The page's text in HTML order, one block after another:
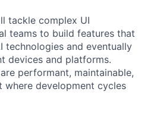
tackle complex UI
teams to build features that
technologies and eventually
devices and platforms.
performant, maintainable,
where development cycles